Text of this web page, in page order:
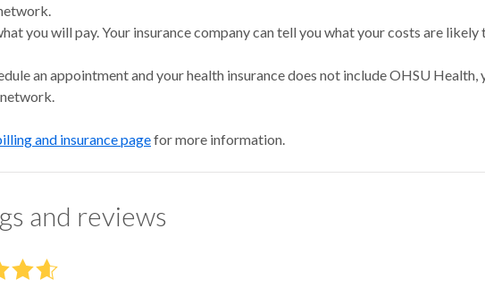
you will pay. Your insurance company can tell you what your costs are likely
an appointment and your health insurance does not include OHSU
and insurance pagefor more information.
and reviews